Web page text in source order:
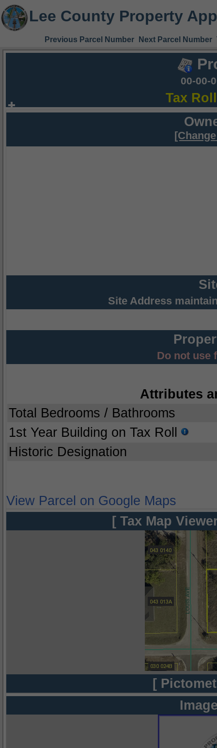
Lee County Property
Previous Parcel Number Next Parcel Number
00-00-
Tax
Site Address
Do not use
Attributes
Total Bedrooms / Bathrooms
1st Year Building on Tax Roll
Historic Designation
View Parcel on Google Maps
[ Tax Map
[